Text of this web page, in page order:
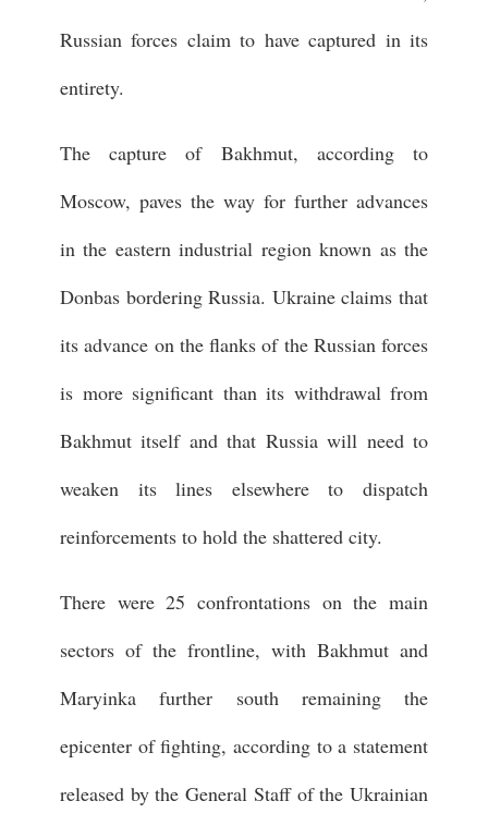
Russian forces claim to have captured in its
entirety.
The capture of Bakhmut, according to
Moscow, paves the way for further advances
in the eastern industrial region known as the
Donbas bordering Russia. Ukraine claims that
its advance on the flanks of the Russian forces
is more significant than its withdrawal from
Bakhmut itself and that Russia will need to
weaken its lines elsewhere to dispatch
reinforcements to hold the shattered city.
There were 25 confrontations on the main
sectors of the frontline, with Bakhmut and
Maryinka further south remaining the
epicenter of fighting, according to a statement
released by the General Staff of the Ukrainian